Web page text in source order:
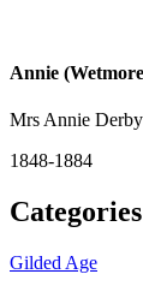
Annie
Mrs Annie
1848-1884
Categories
Gilded Age